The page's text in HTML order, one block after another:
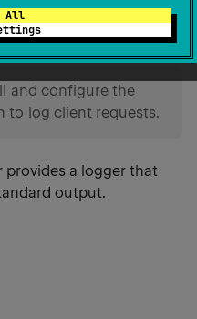
All
desired framework and
for this framework.
and configure the
to log client requests.
provides a logger that
output.